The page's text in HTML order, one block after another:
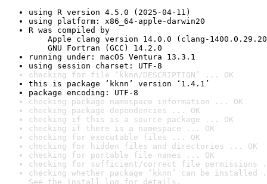
using R version 4.5.0 (2025-04-11)
using platform: x86_64-apple-darwin20
R was compiled by
Apple clang version 14.0.0 (clang-
GNU Fortran (GCC) 14.2.0
running under: macOS Ventura 13.3.1
using session charset: UTF-8
checking for file ‘kknn/DESCRIPTION’ ... OK
this is package ‘kknn’ version ‘1.4.1’
package encoding: UTF-8
checking package namespace information ... OK
checking package dependencies ... OK
checking if this is a source package ... OK
checking if there is a namespace ... OK
checking for executable files ... OK
checking for hidden files and directories ... OK
checking for portable file names ... OK
checking for sufficient/correct file permissions
checking whether package ‘kknn’ can be
See the install log for details.